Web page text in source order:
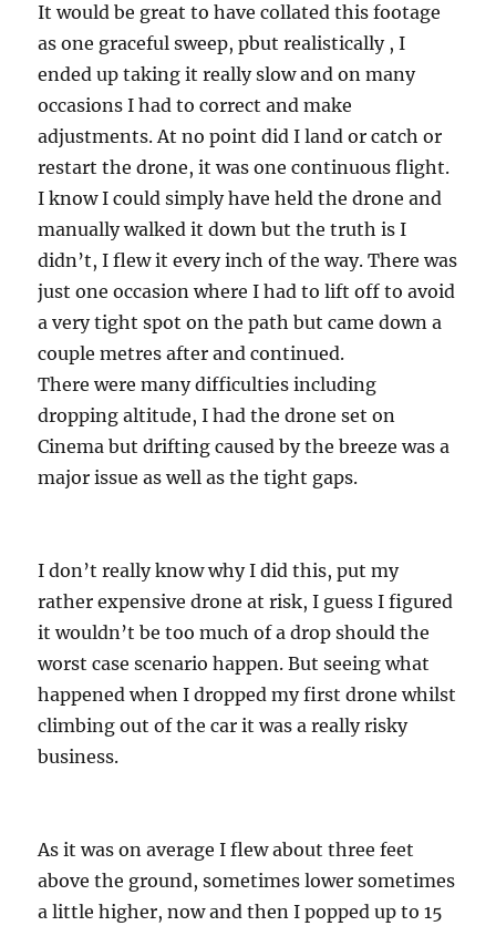
It would be great to have collated this footage
as one graceful sweep, pbut realistically , I
ended up taking it really slow and on many
occasions I had to correct and make
adjustments. At no point did I land or catch or
restart the drone, it was one continuous flight.
I know I could simply have held the drone and
manually walked it down but the truth is I
didn’t, I flew it every inch of the way. There was
just one occasion where I had to lift off to avoid
a very tight spot on the path but came down a
couple metres after and continued.
There were many difficulties including
dropping altitude, I had the drone set on
Cinema but drifting caused by the breeze was a
major issue as well as the tight gaps.
I don’t really know why I did this, put my
rather expensive drone at risk, I guess I figured
it wouldn’t be too much of a drop should the
worst case scenario happen. But seeing what
happened when I dropped my first drone whilst
climbing out of the car it was a really risky
business.
As it was on average I flew about three feet
above the ground, sometimes lower sometimes
a little higher, now and then I popped up to 15